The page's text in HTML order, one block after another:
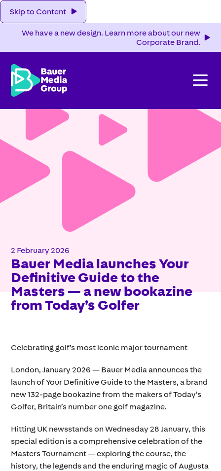
Skip to Content
We have a new design. Learn more about our new
Corporate Brand.

2 February 2026
Bauer Media launches Your
Definitive Guide to the
Masters — a new bookazine
from Today’s Golfer
Celebrating golf’s most iconic major tournament
London, January 2026 — Bauer Media announces the
launch of Your Definitive Guide to the Masters, a brand
new 132-page bookazine from the makers of Today’s
Golfer, Britain’s number one golf magazine.
Hitting UK newsstands on Wednesday 28 January, this
special edition is a comprehensive celebration of the
Masters Tournament — exploring the course, the
history, the legends and the enduring magic of Augusta